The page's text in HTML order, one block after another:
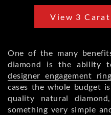
View 3
One of the many
diamond is the ability
designer engagement ring
cases the whole budget
quality natural
something very simple